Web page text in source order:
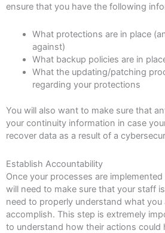
ensure that you have the following
What protections are in place
against)
What backup policies are in
What the updating/patching
regarding your protections
You will also want to make sure that
your continuity information in case
recover data as a result of a
Establish Accountability
Once your processes are
will need to make sure that your staff
need to properly understand what you
accomplish. This step is extremely
to understand how their actions could